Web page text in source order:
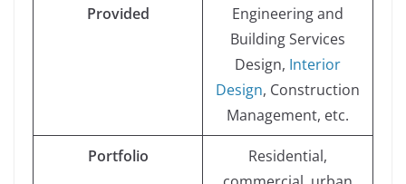
Provided
Engineering and
Building Services
Design, Interior
Design, Construction
Management, etc.
Portfolio
Residential,